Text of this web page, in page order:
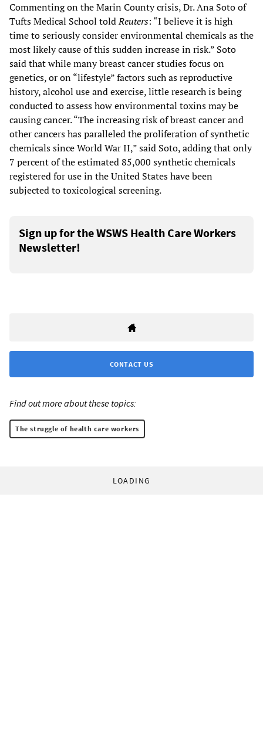
Commenting on the Marin County crisis, Dr. Ana Soto of
Tufts Medical School toldReuters: “I believe it is high
time to seriously consider environmental chemicals as the
most likely cause of this sudden increase in risk.” Soto
said that while many breast cancer studies focus on
genetics, or on “lifestyle” factors such as reproductive
history, alcohol use and exercise, little research is being
conducted to assess how environmental toxins may be
causing cancer. “The increasing risk of breast cancer and
other cancers has paralleled the proliferation of synthetic
chemicals since World War II,” said Soto, adding that only
7 percent of the estimated 85,000 synthetic chemicals
registered for use in the United States have been
subjected to toxicological screening.
Sign up for the WSWS Health Care Workers
Newsletter!
CONTACT US
Find out more about these topics:
The struggle of health care workers
LOADING